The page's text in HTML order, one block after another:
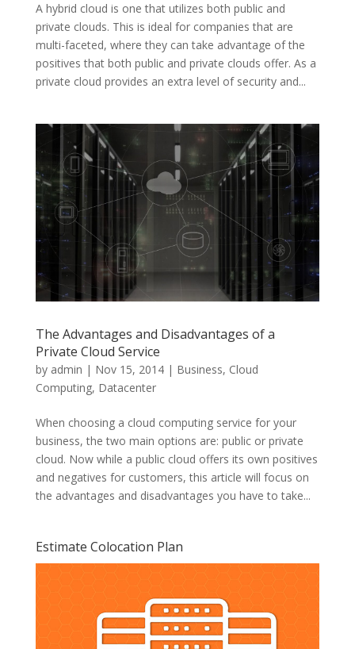
A hybrid cloud is one that utilizes both public and
private clouds. This is ideal for companies that are
multi-faceted, where they can take advantage of the
positives that both public and private clouds offer. As a
private cloud provides an extra level of security and...
The Advantages and Disadvantages of a
Private Cloud Service
by admin | Nov 15, 2014| Business, Cloud
Computing, Datacenter
When choosing a cloud computing service for your
business, the two main options are: public or private
cloud. Now while a public cloud offers its own positives
and negatives for customers, this article will focus on
the advantages and disadvantages you have to take...
Estimate Colocation Plan